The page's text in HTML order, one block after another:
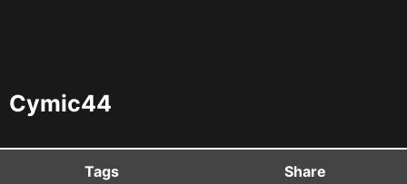
Cymic44
Tags Share